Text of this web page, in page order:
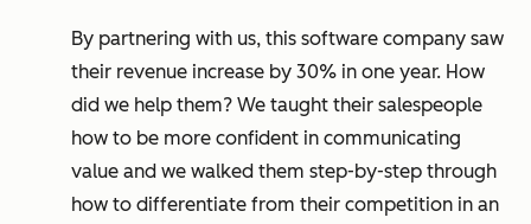
By partnering with us, this software company saw
their revenue increase by 30% in one year. How
did we help them? We taught their salespeople
how to be more confident in communicating
value and we walked them step-by-step through
how to differentiate from their competition in an